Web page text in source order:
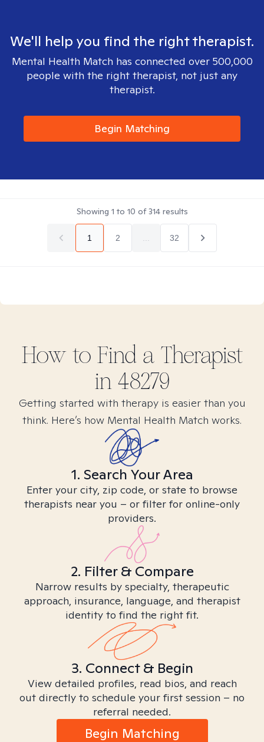
We'll help you find the right therapist.
Mental Health Match has connected over 500,000
people with the right therapist, not just any
therapist.
Begin Matching
Showing 1 to 10 of314results
1 2 32
How to Find a Therapist
in 48279
Getting started with therapy is easier than you
think. Here’s how Mental Health Match works.
1. Search Your Area
Enter your city, zip code, or state to browse
therapists near you – or filter for online-only
providers.
2. Filter & Compare
Narrow results by specialty, therapeutic
approach, insurance, language, and therapist
identity to find the right fit.
3. Connect & Begin
View detailed profiles, read bios, and reach
out directly to schedule your first session – no
referral needed.
Begin Matching